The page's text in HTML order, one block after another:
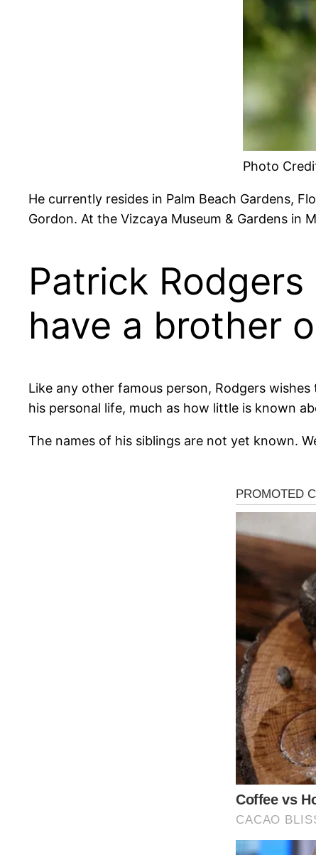
Photo
He currently resides in Palm Beach Gardens,
Gordon. At the Vizcaya Museum & Gardens in
Patrick
have a brother
Like any other famous person, Rodgers
his personal life, much as how little is known
The names of his siblings are not yet known.